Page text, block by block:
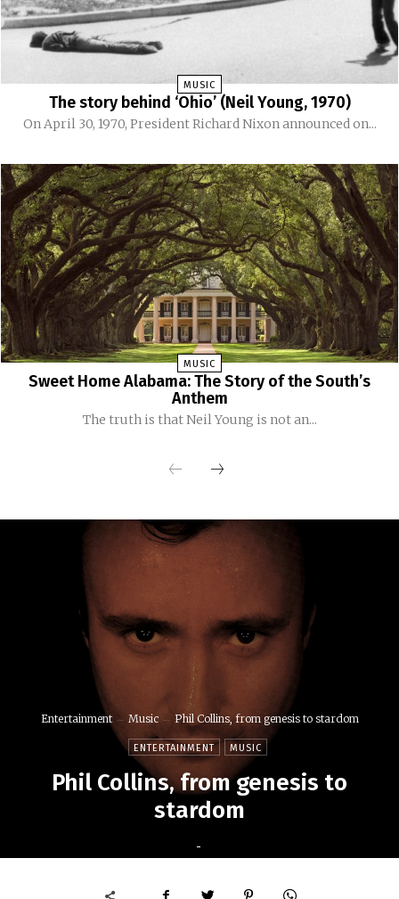
MUSIC
The story behind ‘Ohio’ (Neil Young, 1970)
On April 30, 1970, President Richard Nixon announced on...
MUSIC
Sweet Home Alabama: The Story of the South’s
Anthem
The truth is that Neil Young is not an...